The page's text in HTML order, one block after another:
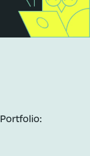
Portfolio: